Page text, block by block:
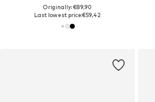
Originally: €89,90
Last lowest price:€59,42